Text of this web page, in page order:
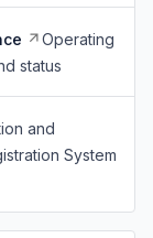
Operating
status
and
System